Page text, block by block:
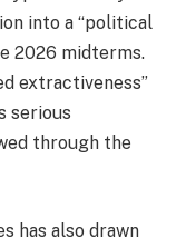
into a “political
2026 midterms.
extractiveness”
serious
through the
has also drawn